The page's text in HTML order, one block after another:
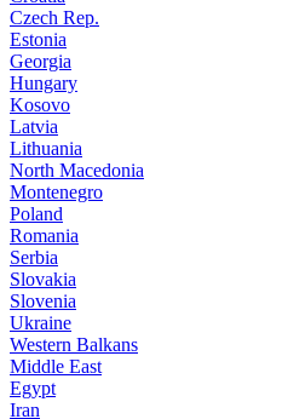
Czech Rep.
Estonia
Georgia
Hungary
Kosovo
Latvia
Lithuania
North Macedonia
Montenegro
Poland
Romania
Serbia
Slovakia
Slovenia
Ukraine
Western Balkans
Middle East
Egypt
Iran